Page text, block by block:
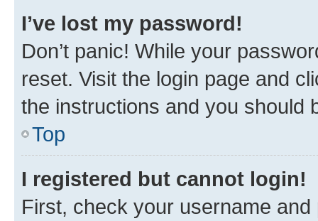
I’ve lost my password!
Don’t panic! While your
reset. Visit the login page and
the instructions and you should
Top
I registered but cannot login!
First, check your username